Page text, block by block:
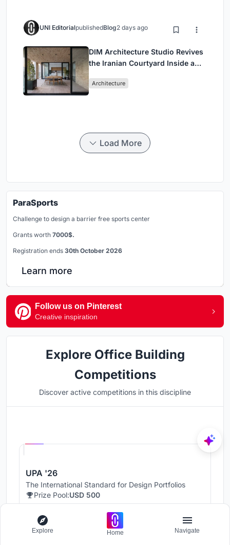
UNI EditorialpublishedBlog2 days ago
DIM Architecture Studio Revives
the Iranian Courtyard Inside a
Architecture
Load More
ParaSports
Challenge to design a barrier free sports center
Grants worth 7000$.
Registration ends 30th October 2026
Learn more
Follow us on Pinterest
Creative inspiration
Explore Office Building
Competitions
Discover active competitions in this discipline
UPA '26
The International Standard for Design Portfolios
Prize Pool:USD 500
Jury evaluation ends:August 19, 2026
Public voting ends:
August 20, 2026
Explore Home Navigate